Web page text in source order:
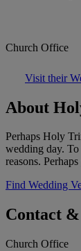
Church Office
Visit their
About
Perhaps Holy
wedding day.
reasons.
Find Wedding
Contact
Church Office